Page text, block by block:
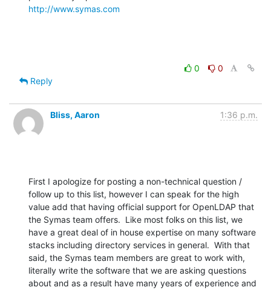
http://www.symas.com
0
0
Reply
Bliss, Aaron 1:36 p.m.
First I apologize for posting a non-technical question /
follow up to this list, however I can speak for the high
value add that having official support for OpenLDAP that
the Symas team offers.  Like most folks on this list, we
have a great deal of in house expertise on many software
stacks including directory services in general.  With that
said, the Symas team members are great to work with,
literally write the software that we are asking questions
about and as a result have many years of experience and